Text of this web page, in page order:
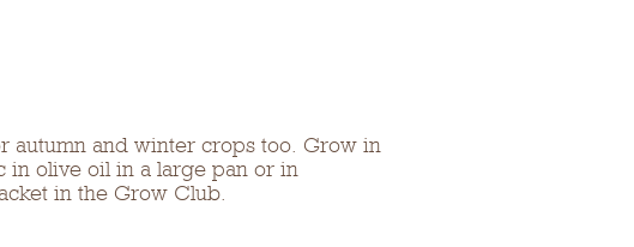
autumn and winter crops too. Grow in
in olive oil in a large pan or in
in the Grow Club.